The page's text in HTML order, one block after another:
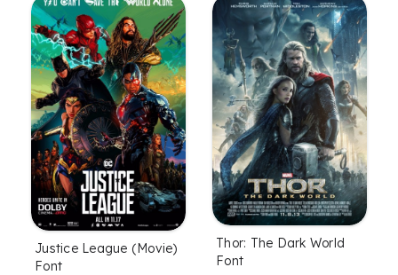
Justice League (Movie)
Font
Thor: The Dark World
Font